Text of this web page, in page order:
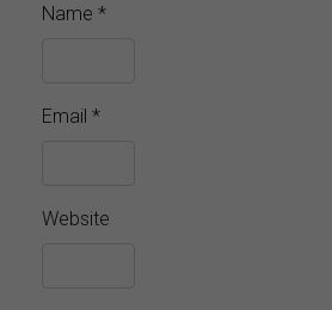
Name *
Email *
Website